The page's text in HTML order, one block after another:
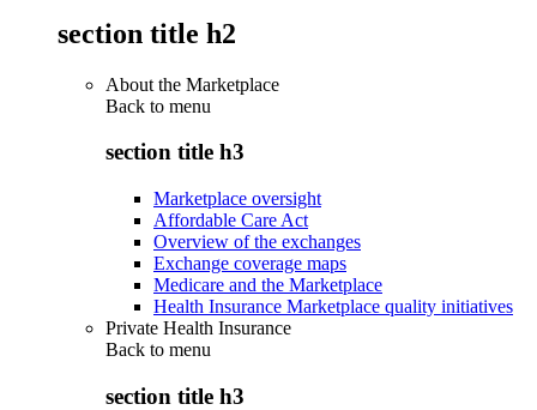
section title h2
About the Marketplace
Back to menu
section title h3
Marketplace oversight
Affordable Care Act
Overview of the exchanges
Exchange coverage maps
Medicare and the Marketplace
Health Insurance Marketplace quality initiatives
Private Health Insurance
Back to menu
section title h3